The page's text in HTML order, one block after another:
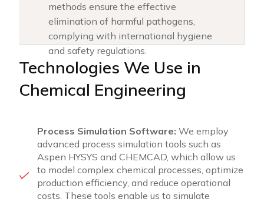
methods ensure the effective
elimination of harmful pathogens,
complying with international hygiene
and safety regulations.
Technologies We Use in
Chemical Engineering
Process Simulation Software: We employ
advanced process simulation tools such as
Aspen HYSYS and CHEMCAD, which allow us
to model complex chemical processes, optimize
production efficiency, and reduce operational
costs. These tools enable us to simulate